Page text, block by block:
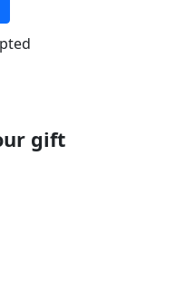
gift